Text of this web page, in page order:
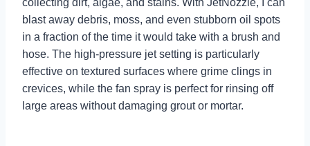
collecting dirt, algae, and stains. With JetNozzle, I can
blast away debris, moss, and even stubborn oil spots
in a fraction of the time it would take with a brush and
hose. The high-pressure jet setting is particularly
effective on textured surfaces where grime clings in
crevices, while the fan spray is perfect for rinsing off
large areas without damaging grout or mortar.